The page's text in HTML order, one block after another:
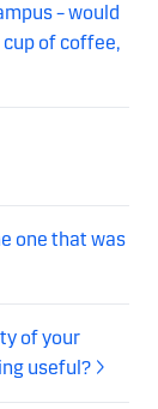
– would
of coffee,
one that was
of your
useful?